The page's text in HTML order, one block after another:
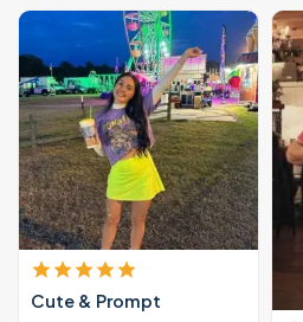
Cute & Prompt